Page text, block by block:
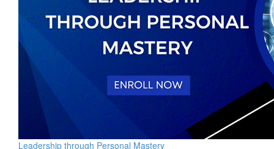
Leadership through Personal Mastery